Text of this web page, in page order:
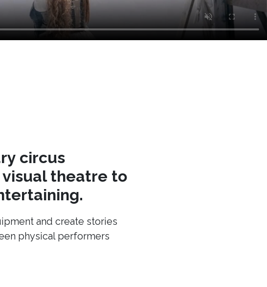
circus
visual theatre to
and create stories
physical performers